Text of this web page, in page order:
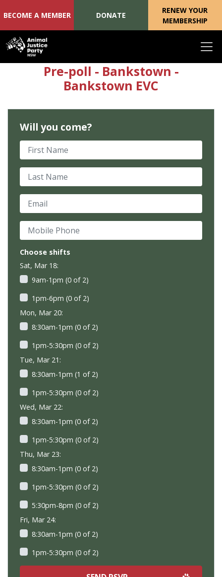
Skip navigation
BECOME A MEMBER DONATE
RENEW YOUR
MEMBERSHIP
Pre-poll - Bankstown -
Bankstown EVC
Will you come?
First Name
Last Name
Email
Mobile Phone
Choose shifts
Sat, Mar 18:
9am-1pm (0 of 2)
1pm-6pm (0 of 2)
Mon, Mar 20:
8:30am-1pm (0 of 2)
1pm-5:30pm (0 of 2)
Tue, Mar 21:
8:30am-1pm (1 of 2)
1pm-5:30pm (0 of 2)
Wed, Mar 22:
8:30am-1pm (0 of 2)
1pm-5:30pm (0 of 2)
Thu, Mar 23:
8:30am-1pm (0 of 2)
1pm-5:30pm (0 of 2)
5:30pm-8pm (0 of 2)
Fri, Mar 24:
8:30am-1pm (0 of 2)
1pm-5:30pm (0 of 2)